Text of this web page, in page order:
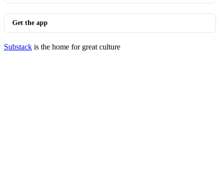
Get the app
Substack is the home for great culture